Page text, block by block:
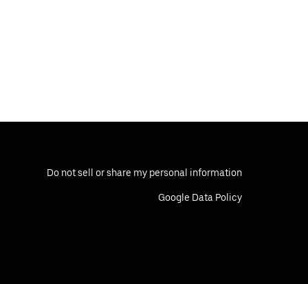
Do not sell or share my personal information
Google Data Policy